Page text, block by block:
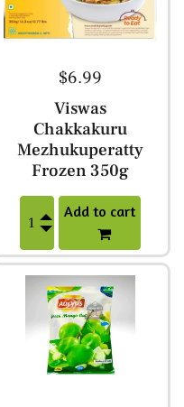
$6.99
Viswas
Chakkakuru
Mezhukuperatty
Frozen 350g
Add to cart